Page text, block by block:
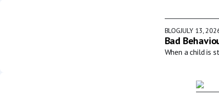
BLOGJULY 13,
Bad
When a child is